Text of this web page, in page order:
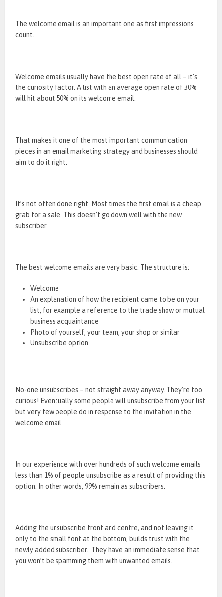
The welcome email is an important one as first impressions
count.
Welcome emails usually have the best open rate of all – it’s
the curiosity factor. A list with an average open rate of 30%
will hit about 50% on its welcome email.
That makes it one of the most important communication
pieces in an email marketing strategy and businesses should
aim to do it right.
It’s not often done right. Most times the first email is a cheap
grab for a sale. This doesn’t go down well with the new
subscriber.
The best welcome emails are very basic. The structure is:
Welcome
An explanation of how the recipient came to be on your
list, for example a reference to the trade show or mutual
business acquaintance
Photo of yourself, your team, your shop or similar
Unsubscribe option
No-one unsubscribes – not straight away anyway. They’re too
curious! Eventually some people will unsubscribe from your list
but very few people do in response to the invitation in the
welcome email.
In our experience with over hundreds of such welcome emails
less than 1% of people unsubscribe as a result of providing this
option. In other words, 99% remain as subscribers.
Adding the unsubscribe front and centre, and not leaving it
only to the small font at the bottom, builds trust with the
newly added subscriber. They have an immediate sense that
you won’t be spamming them with unwanted emails.